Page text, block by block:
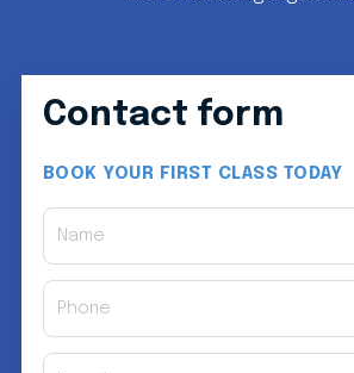
Contact form
BOOK YOUR FIRST CLASS TODAY
Name
Phone